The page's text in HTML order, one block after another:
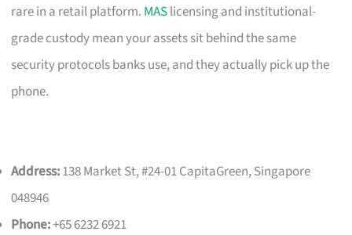
rare in a retail platform. MASlicensing and institutional-
grade custody mean your assets sit behind the same
security protocols banks use, and they actually pick up the
phone.
Address:138 Market St, #24-01 CapitaGreen, Singapore
048946
Phone:+65 6232 6921